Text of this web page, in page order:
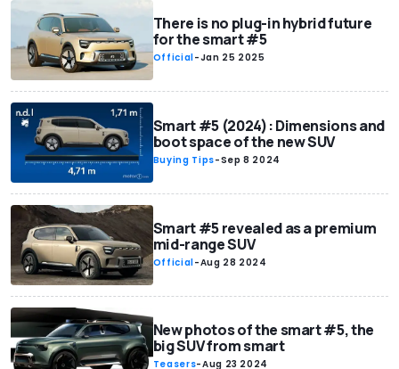
There is no plug-in hybrid future
for the smart #5
Official-Jan 25 2025
Smart #5 (2024): Dimensions and
boot space of the new SUV
Buying Tips-Sep 8 2024
Smart #5 revealed as a premium
mid-range SUV
Official-Aug 28 2024
New photos of the smart #5, the
big SUV from smart
Teasers-Aug 23 2024